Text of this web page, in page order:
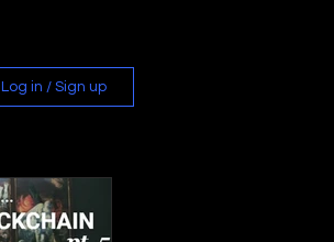
Log in / Sign up